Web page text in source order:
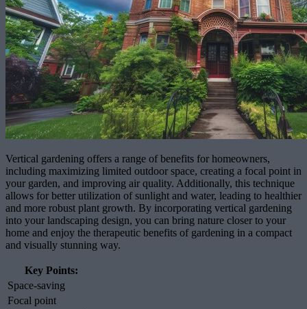
Vertical gardening offers a range of benefits for homeowners,
including maximizing limited outdoor space, creating a focal point in
your garden, and improving air quality. Additionally, this technique
allows for better utilization of sunlight and water, leading to healthier
and more robust plant growth. By incorporating vertical gardening
into your landscaping design, you can bring nature closer to your
home and enjoy the therapeutic benefits of gardening in a compact
and visually stunning way.
Key Points:
Space-saving
Focal point